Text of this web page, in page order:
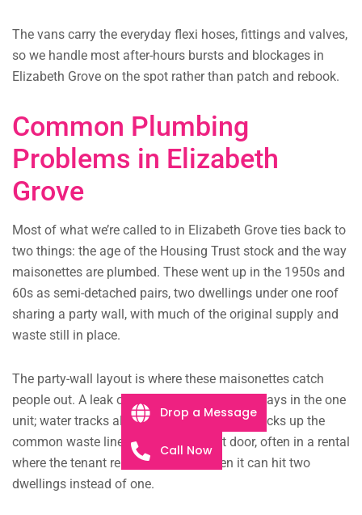
The vans carry the everyday flexi hoses, fittings and valves,
so we handle most after-hours bursts and blockages in
Elizabeth Grove on the spot rather than patch and rebook.
Common Plumbing
Problems in Elizabeth
Grove
Most of what we’re called to in Elizabeth Grove ties back to
two things: the age of the Housing Trust stock and the way
maisonettes are plumbed. These went up in the 1950s and
60s as semi-detached pairs, two dwellings under one roof
sharing a party wall, with much of the original supply and
waste still in place.
The party-wall layout is where these maisonettes catch
people out. A leak or a blocked drain rarely stays in the one
unit; water tracks along the shared wall or backs up the
common waste line and turns up next door, often in a rental
where the tenant reports it late. By then it can hit two
dwellings instead of one.
Drop a Message
Call Now